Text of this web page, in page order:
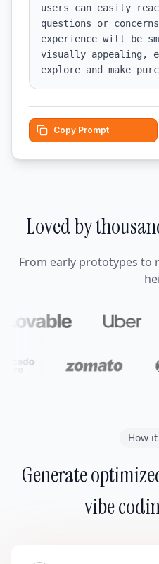
users can easily
questions or
experience will be
visually appealing,
explore and make
Copy Prompt
Loved by
From early prototypes to
How
Generate
vibe